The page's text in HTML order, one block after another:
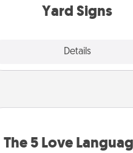
Yard Signs
Details
The 5 Love